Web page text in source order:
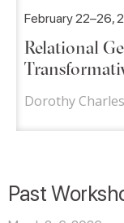
February 22–26,
Relational
Dorothy Charles
Past